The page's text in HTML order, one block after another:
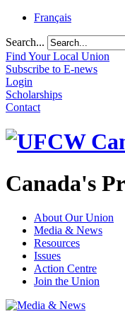
Français
Search...
Find Your Local Union
Subscribe to E-news
Login
Scholarships
Contact
Canada's
About Our Union
Media & News
Resources
Issues
Action Centre
Join the Union